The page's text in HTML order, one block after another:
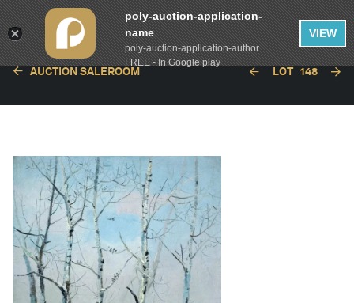
AUCTION SALEROOM LOT 148
poly-auction-application-
name
poly-auction-application-author
FREE - In Google play
VIEW